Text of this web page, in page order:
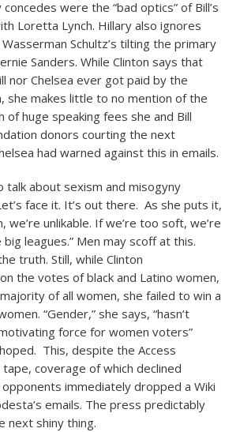
were the “bad optics” of Bill’s
Loretta Lynch. Hillary also ignores
Schultz’s tilting the primary
Sanders. While Clinton says that
nor Chelsea ever got paid by the
she makes little to no mention of the
of huge speaking fees she and Bill
donors courting the next
had warned against this in emails.
talk about sexism and misogyny
face it. It’s out there. As she puts it,
we’re unlikable. If we’re too soft, we’re
leagues.” Men may scoff at this.
truth. Still, while Clinton
the votes of black and Latino women,
of all women, she failed to win a
“Gender,” she says, “hasn’t
force for women voters”
This, despite the Access
coverage of which declined
opponents immediately dropped a Wiki
emails. The press predictably
next shiny thing.